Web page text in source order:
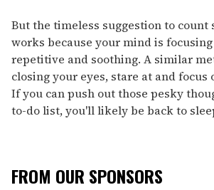
But the timeless suggestion to count
works because your mind is
repetitive and soothing. A similar
closing your eyes, stare at and focus
If you can push out those pesky
to-do list, you'll likely be back to
FROM OUR SPONSORS